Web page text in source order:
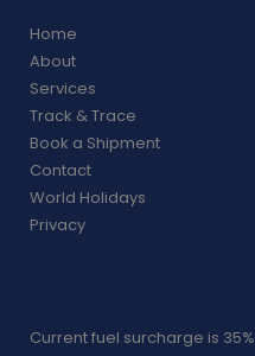
Home
About
Services
Track & Trace
Book a Shipment
Contact
World Holidays
Privacy
Current fuel surcharge is 35%